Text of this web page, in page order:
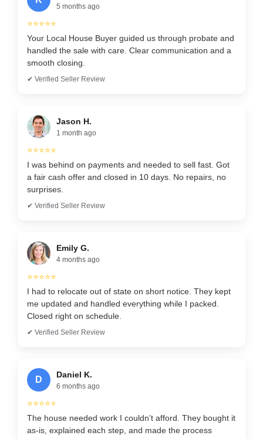
5 months ago
⭐⭐⭐⭐⭐
Your Local House Buyer guided us through probate and
handled the sale with care. Clear communication and a
smooth closing.
✔ Verified Seller Review
Jason H.
1 month ago
⭐⭐⭐⭐⭐
I was behind on payments and needed to sell fast. Got
a fair cash offer and closed in 10 days. No repairs, no
surprises.
✔ Verified Seller Review
Emily G.
4 months ago
⭐⭐⭐⭐⭐
I had to relocate out of state on short notice. They kept
me updated and handled everything while I packed.
Closed right on schedule.
✔ Verified Seller Review
D
Daniel K.
6 months ago
⭐⭐⭐⭐⭐
The house needed work I couldn’t afford. They bought it
as-is, explained each step, and made the process